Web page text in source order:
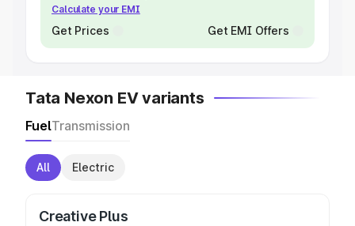
Calculate your EMI
Get Prices Get EMI Offers
Tata Nexon EV variants
FuelTransmission
All Electric
Creative Plus